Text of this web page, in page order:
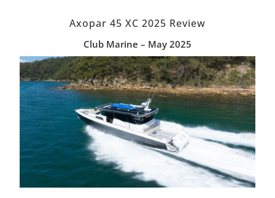
Axopar 45 XC 2025 Review
Club Marine – May 2025